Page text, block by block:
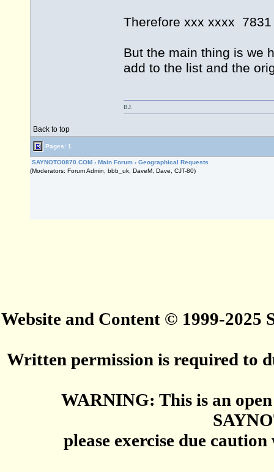
Therefore xxx xxxx
But the main thing is we
add to the list and the
Back to top
BJ.
Pages: 1
SAYNOTO0870.COM › Main Forum › Geographical Requests
(Moderators: Forum Admin, bbb_uk, DaveM, Dave, CJT-80)
Website and Content © 1999-2025
Written permission is required to
WARNING: This is an
please exercise due